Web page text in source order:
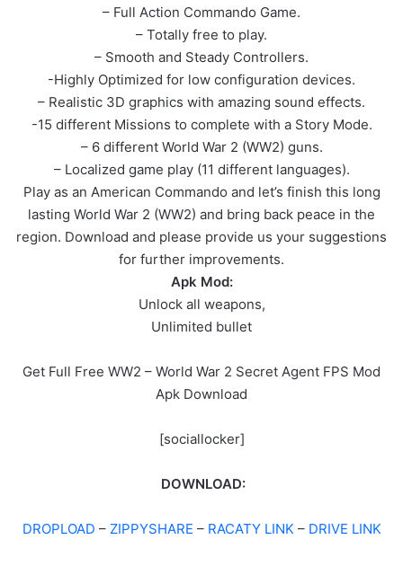
– Full Action Commando Game.
– Totally free to play.
– Smooth and Steady Controllers.
-Highly Optimized for low configuration devices.
– Realistic 3D graphics with amazing sound effects.
-15 different Missions to complete with a Story Mode.
– 6 different World War 2 (WW2) guns.
– Localized game play (11 different languages).
Play as an American Commando and let’s finish this long
lasting World War 2 (WW2) and bring back peace in the
region. Download and please provide us your suggestions
for further improvements.
Apk Mod:
Unlock all weapons,
Unlimited bullet
Get Full Free WW2 – World War 2 Secret Agent FPS Mod
Apk Download
[sociallocker]
DOWNLOAD:
DROPLOAD – ZIPPYSHARE – RACATY LINK– DRIVE LINK